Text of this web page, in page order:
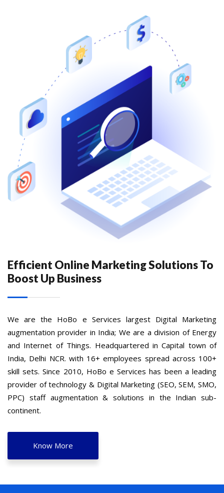
Efficient Online Marketing Solutions To
Boost Up Business
We are the HoBo e Services largest Digital Marketing
augmentation provider in India; We are a division of Energy
and Internet of Things. Headquartered in Capital town of
India, Delhi NCR. with 16+ employees spread across 100+
skill sets. Since 2010, HoBo e Services has been a leading
provider of technology & Digital Marketing (SEO, SEM, SMO,
PPC) staff augmentation & solutions in the Indian sub-
continent.
Know More